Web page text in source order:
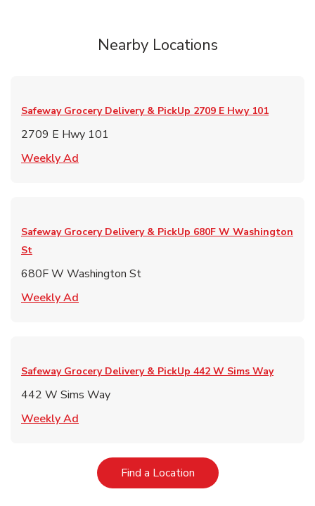
Nearby Locations
Safeway Grocery Delivery & PickUp 2709 E Hwy 101
2709 E Hwy 101
Weekly Ad
Safeway Grocery Delivery & PickUp 680F W Washington
St
680F W Washington St
Weekly Ad
Safeway Grocery Delivery & PickUp 442 W Sims Way
442 W Sims Way
Weekly Ad
Find a LocationLink Opens in New Tab